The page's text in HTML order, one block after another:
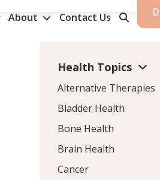
About Contact Us
Health Topics
Alternative Therapies
Bladder Health
Bone Health
Brain Health
Cancer